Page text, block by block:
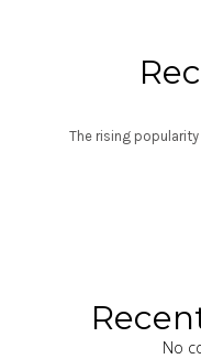
The rising
No